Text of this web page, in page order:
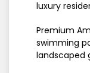
luxury
Premium
swimming
landscaped